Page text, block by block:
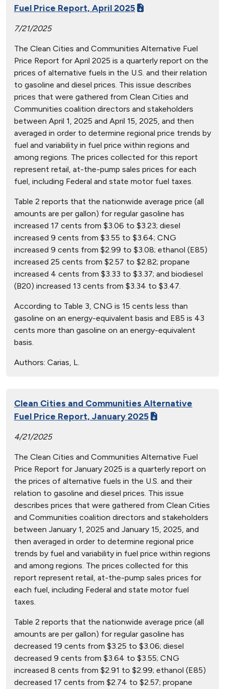
Fuel Price Report, April 2025
7/21/2025
The Clean Cities and Communities Alternative Fuel
Price Report for April 2025 is a quarterly report on the
prices of alternative fuels in the U.S. and their relation
to gasoline and diesel prices. This issue describes
prices that were gathered from Clean Cities and
Communities coalition directors and stakeholders
between April 1, 2025 and April 15, 2025, and then
averaged in order to determine regional price trends by
fuel and variability in fuel price within regions and
among regions. The prices collected for this report
represent retail, at-the-pump sales prices for each
fuel, including Federal and state motor fuel taxes.
Table 2 reports that the nationwide average price (all
amounts are per gallon) for regular gasoline has
increased 17 cents from $3.06 to $3.23; diesel
increased 9 cents from $3.55 to $3.64; CNG
increased 9 cents from $2.99 to $3.08; ethanol (E85)
increased 25 cents from $2.57 to $2.82; propane
increased 4 cents from $3.33 to $3.37; and biodiesel
(B20) increased 13 cents from $3.34 to $3.47.
According to Table 3, CNG is 15 cents less than
gasoline on an energy-equivalent basis and E85 is 43
cents more than gasoline on an energy-equivalent
basis.
Authors: Carias, L.
Clean Cities and Communities Alternative
Fuel Price Report, January 2025
4/21/2025
The Clean Cities and Communities Alternative Fuel
Price Report for January 2025 is a quarterly report on
the prices of alternative fuels in the U.S. and their
relation to gasoline and diesel prices. This issue
describes prices that were gathered from Clean Cities
and Communities coalition directors and stakeholders
between January 1, 2025 and January 15, 2025, and
then averaged in order to determine regional price
trends by fuel and variability in fuel price within regions
and among regions. The prices collected for this
report represent retail, at-the-pump sales prices for
each fuel, including Federal and state motor fuel
taxes.
Table 2 reports that the nationwide average price (all
amounts are per gallon) for regular gasoline has
decreased 19 cents from $3.25 to $3.06; diesel
decreased 9 cents from $3.64 to $3.55; CNG
increased 8 cents from $2.91 to $2.99; ethanol (E85)
decreased 17 cents from $2.74 to $2.57; propane